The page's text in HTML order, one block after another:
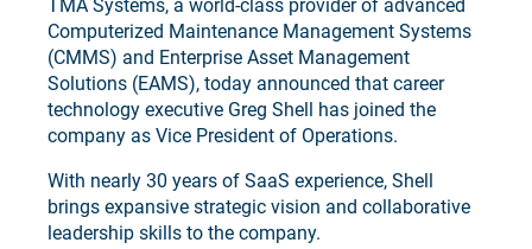
TMA Systems, a world-class provider of advanced
Computerized Maintenance Management Systems
(CMMS) and Enterprise Asset Management
Solutions (EAMS), today announced that career
technology executive Greg Shell has joined the
company as Vice President of Operations.
With nearly 30 years of SaaS experience, Shell
brings expansive strategic vision and collaborative
leadership skills to the company.